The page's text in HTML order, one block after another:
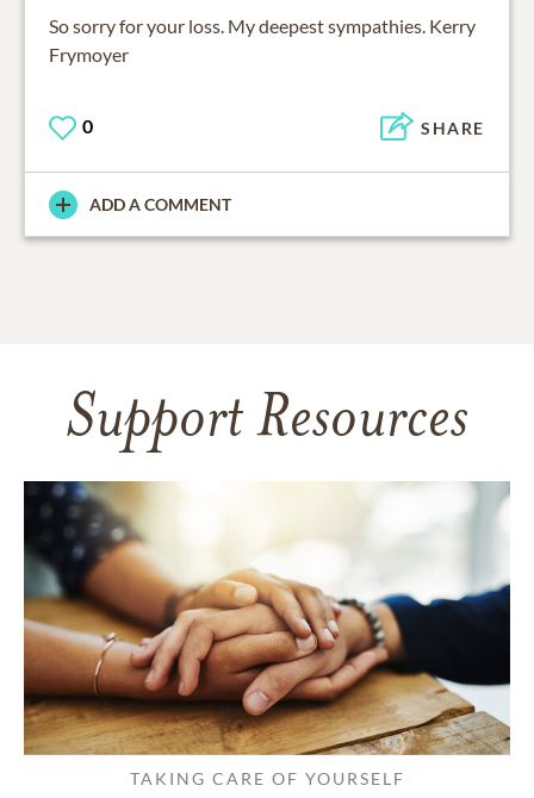
So sorry for your loss. My deepest sympathies. Kerry
Frymoyer
0 SHARE
ADD A COMMENT
Support Resources
TAKING CARE OF YOURSELF